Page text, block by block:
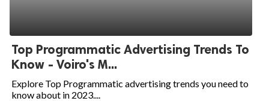
Top Programmatic Advertising Trends To
Know - Voiro's M...
Explore Top Programmatic advertising trends you need to
know about in 2023....